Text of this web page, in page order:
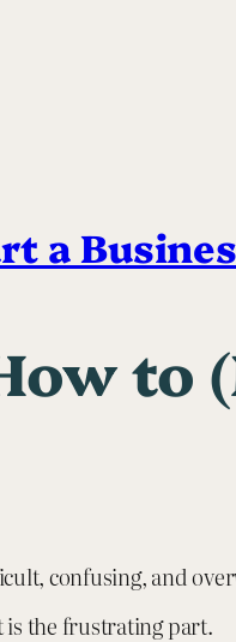
a
to
confusing, and
is the frustrating part.